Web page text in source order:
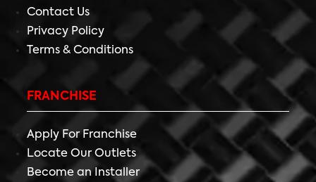
Contact Us
Privacy Policy
Terms & Conditions
FRANCHISE
Apply For Franchise
Locate Our Outlets
Become an Installer